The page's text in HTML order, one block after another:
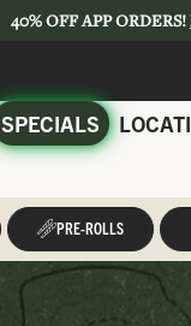
40% OFF APP ORDERS!
SPECIALS
PRE-ROLLS